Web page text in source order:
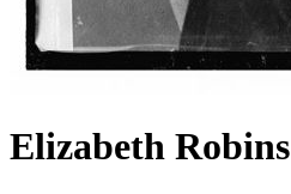
Elizabeth Robins